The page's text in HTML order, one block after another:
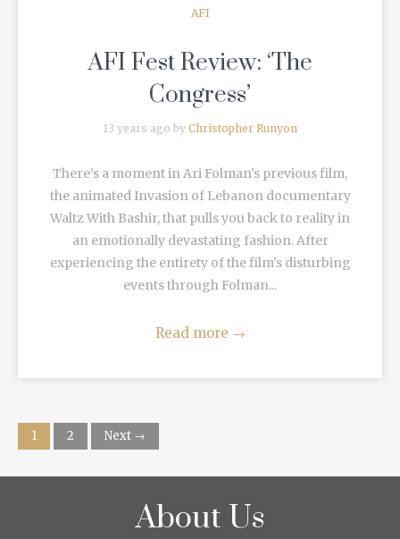
AFI
AFI Fest Review: ‘The
Congress’
13 years ago by Christopher Runyon
There's a moment in Ari Folman's previous film,
the animated Invasion of Lebanon documentary
Waltz With Bashir, that pulls you back to reality in
an emotionally devastating fashion. After
experiencing the entirety of the film's disturbing
events through Folman...
Read more →
1 2 Next →
About Us